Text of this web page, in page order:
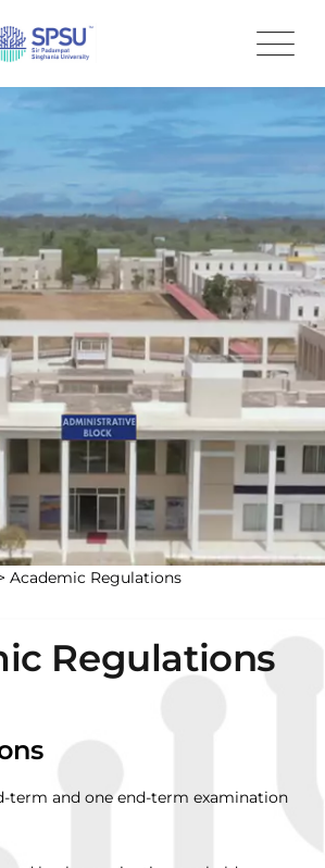
Academic Regulations
Regulations
term and one end-term examination